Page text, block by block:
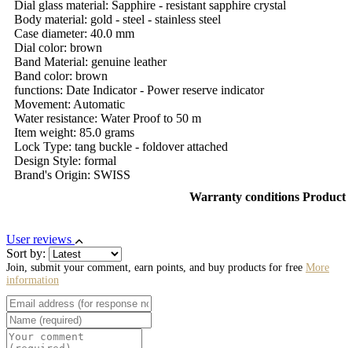
Dial glass material: Sapphire - resistant sapphire crystal
Body material: gold - steel - stainless steel
Case diameter: 40.0 mm
Dial color: brown
Band Material: genuine leather
Band color: brown
functions: Date Indicator - Power reserve indicator
Movement: Automatic
Water resistance: Water Proof to 50 m
Item weight: 85.0 grams
Lock Type: tang buckle - foldover attached
Design Style: formal
Brand's Origin: SWISS
Warranty conditions Product
User reviews
Sort by:
Join, submit your comment, earn points, and buy products for free More
information